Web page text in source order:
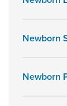
Newborn
Newborn